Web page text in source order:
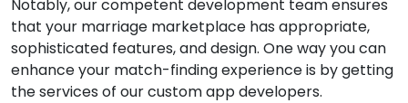
Notably, our competent development team ensures
that your marriage marketplace has appropriate,
sophisticated features, and design. One way you can
enhance your match-finding experience is by getting
the services of our custom app developers.